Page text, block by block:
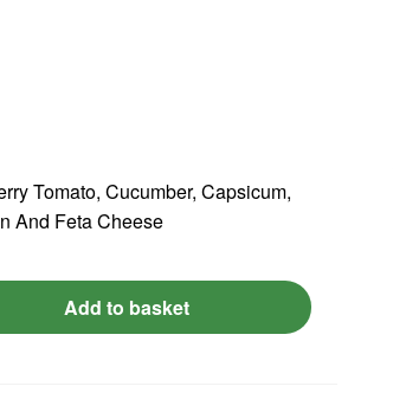
Tomato, Cucumber, Capsicum,
And Feta Cheese
Add to basket